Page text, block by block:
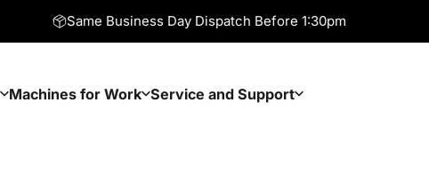
Same Business Day Dispatch Before 1:30pm
Machines for Work Service and Support